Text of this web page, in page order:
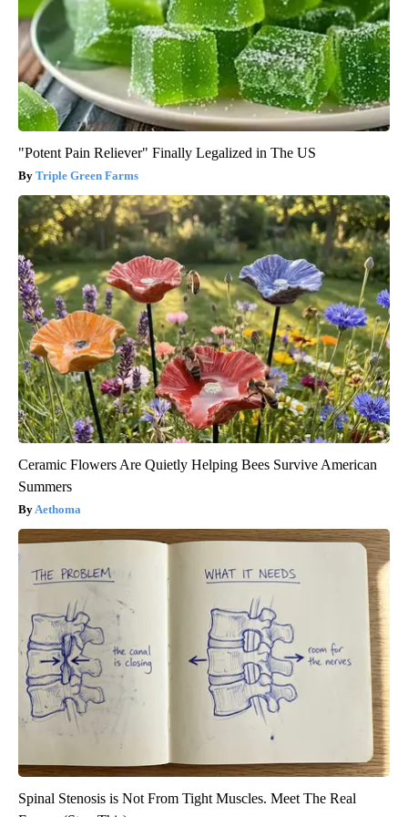
"Potent Pain Reliever" Finally Legalized in The US
Triple Green Farms
Ceramic Flowers Are Quietly Helping Bees Survive American
Summers
Aethoma
Spinal Stenosis is Not From Tight Muscles. Meet The Real